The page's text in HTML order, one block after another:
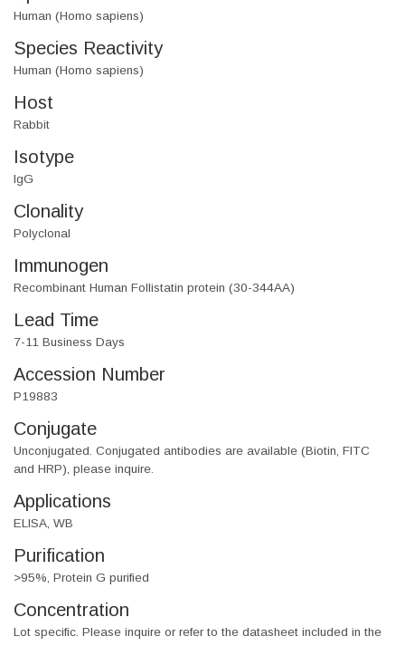
Human (Homo sapiens)
Species Reactivity
Human (Homo sapiens)
Host
Rabbit
Isotype
IgG
Clonality
Polyclonal
Immunogen
Recombinant Human Follistatin protein (30-344AA)
Lead Time
7-11 Business Days
Accession Number
P19883
Conjugate
Unconjugated. Conjugated antibodies are available (Biotin, FITC
and HRP), please inquire.
Applications
ELISA, WB
Purification
>95%, Protein G purified
Concentration
Lot specific. Please inquire or refer to the datasheet included in the